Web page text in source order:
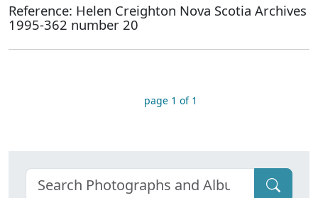
Reference: Helen Creighton Nova Scotia Archives
1995-362 number 20
page 1 of 1